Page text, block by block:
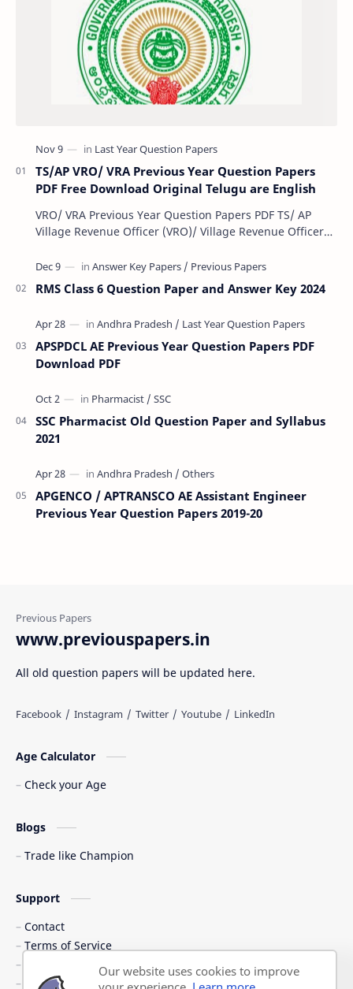
TS/AP VRO/ VRA Previous Year Question Papers
PDF Free Download Original Telugu are English
VRO/ VRA Previous Year Question Papers PDF TS/ AP
Village Revenue Officer (VRO)/ Village Revenue Officer
RMS Class 6 Question Paper and Answer Key 2024
APSPDCL AE Previous Year Question Papers PDF
Download PDF
SSC Pharmacist Old Question Paper and Syllabus
2021
APGENCO / APTRANSCO AE Assistant Engineer
Previous Year Question Papers 2019-20
www.previouspapers.in
All old question papers will be updated here.
Age Calculator
Check your Age
Blogs
Trade like Champion
Support
Contact
Terms of Service
Shipping Policy
Privacy Policy
Our website uses cookies to improve